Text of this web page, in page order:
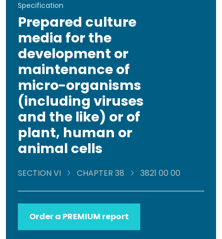
Specification
Prepared culture
media for the
development or
maintenance of
micro-organisms
(including viruses
and the like) or of
plant, human or
animal cells
SECTION VI CHAPTER 38 3821 00 00
Order a PREMIUM report